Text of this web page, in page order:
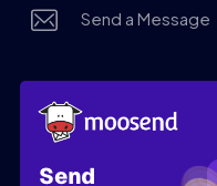
Send a Message